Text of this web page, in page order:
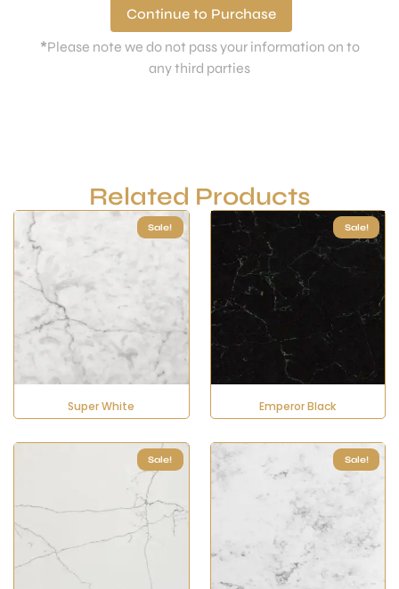
Continue to Purchase
*Please note we do not pass your information on to
any third parties
Related Products
Sale!
Super White
Sale!
Emperor Black
Sale! Sale!